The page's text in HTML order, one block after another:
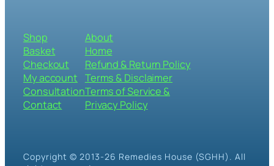
Shop
Basket
Checkout
My account
Consultation
Contact
About
Home
Refund & Return Policy
Terms & Disclaimer
Terms of Service &
Privacy Policy
Copyright © 2013-26 Remedies House (SGHH). All